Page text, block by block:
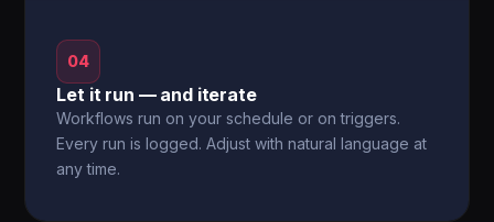
04
Let it run — and iterate
Workflows run on your schedule or on triggers.
Every run is logged. Adjust with natural language at
any time.